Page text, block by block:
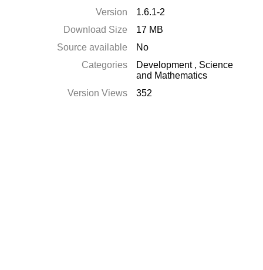
Version
1.6.1-2
Download Size
17 MB
Source available
No
Categories
Development , Science
and Mathematics
Version Views
352